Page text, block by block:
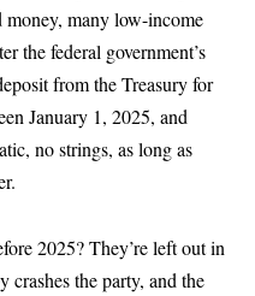
money, many low-income
the federal government’s
from the Treasury for
January 1, 2025, and
no strings, as long as
2025? They’re left out in
crashes the party, and the